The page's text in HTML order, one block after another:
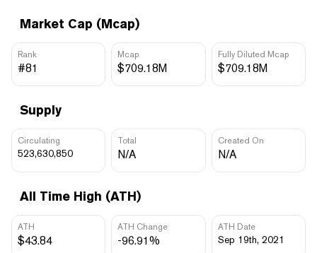
Market Cap (Mcap)
Rank
#81
Mcap
$709.18M
Fully Diluted Mcap
$709.18M
Supply
Circulating
523,630,850
Total
N/A
Created On
N/A
All Time High (ATH)
ATH
$43.84
ATH Change
-96.91%
ATH Date
Sep 19th, 2021